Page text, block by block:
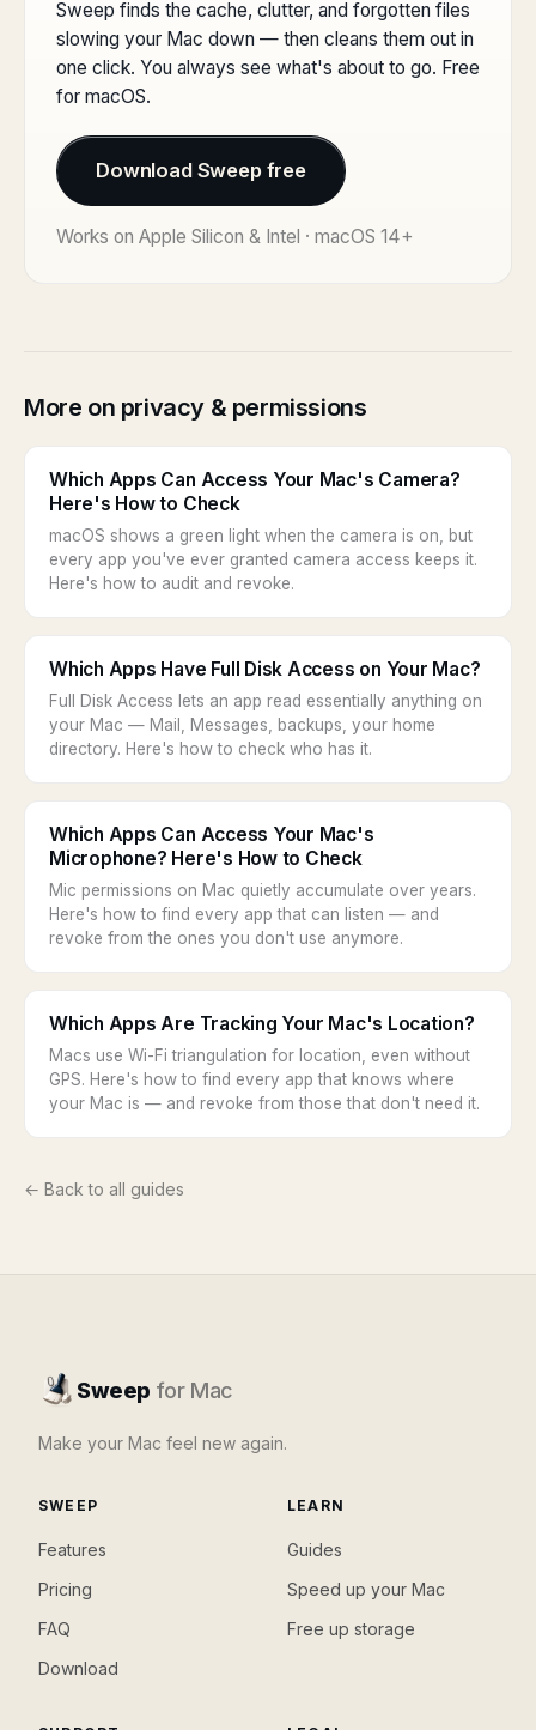
Sweep finds the cache, clutter, and forgotten files
slowing your Mac down — then cleans them out in
one click. You always see what's about to go. Free
for macOS.
Download Sweep free
Works on Apple Silicon & Intel · macOS 14+
More on privacy & permissions
Which Apps Can Access Your Mac's Camera?
Here's How to Check
macOS shows a green light when the camera is on, but
every app you've ever granted camera access keeps it.
Here's how to audit and revoke.
Which Apps Have Full Disk Access on Your Mac?
Full Disk Access lets an app read essentially anything on
your Mac — Mail, Messages, backups, your home
directory. Here's how to check who has it.
Which Apps Can Access Your Mac's
Microphone? Here's How to Check
Mic permissions on Mac quietly accumulate over years.
Here's how to find every app that can listen — and
revoke from the ones you don't use anymore.
Which Apps Are Tracking Your Mac's Location?
Macs use Wi-Fi triangulation for location, even without
GPS. Here's how to find every app that knows where
your Mac is — and revoke from those that don't need it.
← Back to all guides
Sweep for Mac
Make your Mac feel new again.
SWEEP
Features
Pricing
FAQ
Download
LEARN
Guides
Speed up your Mac
Free up storage